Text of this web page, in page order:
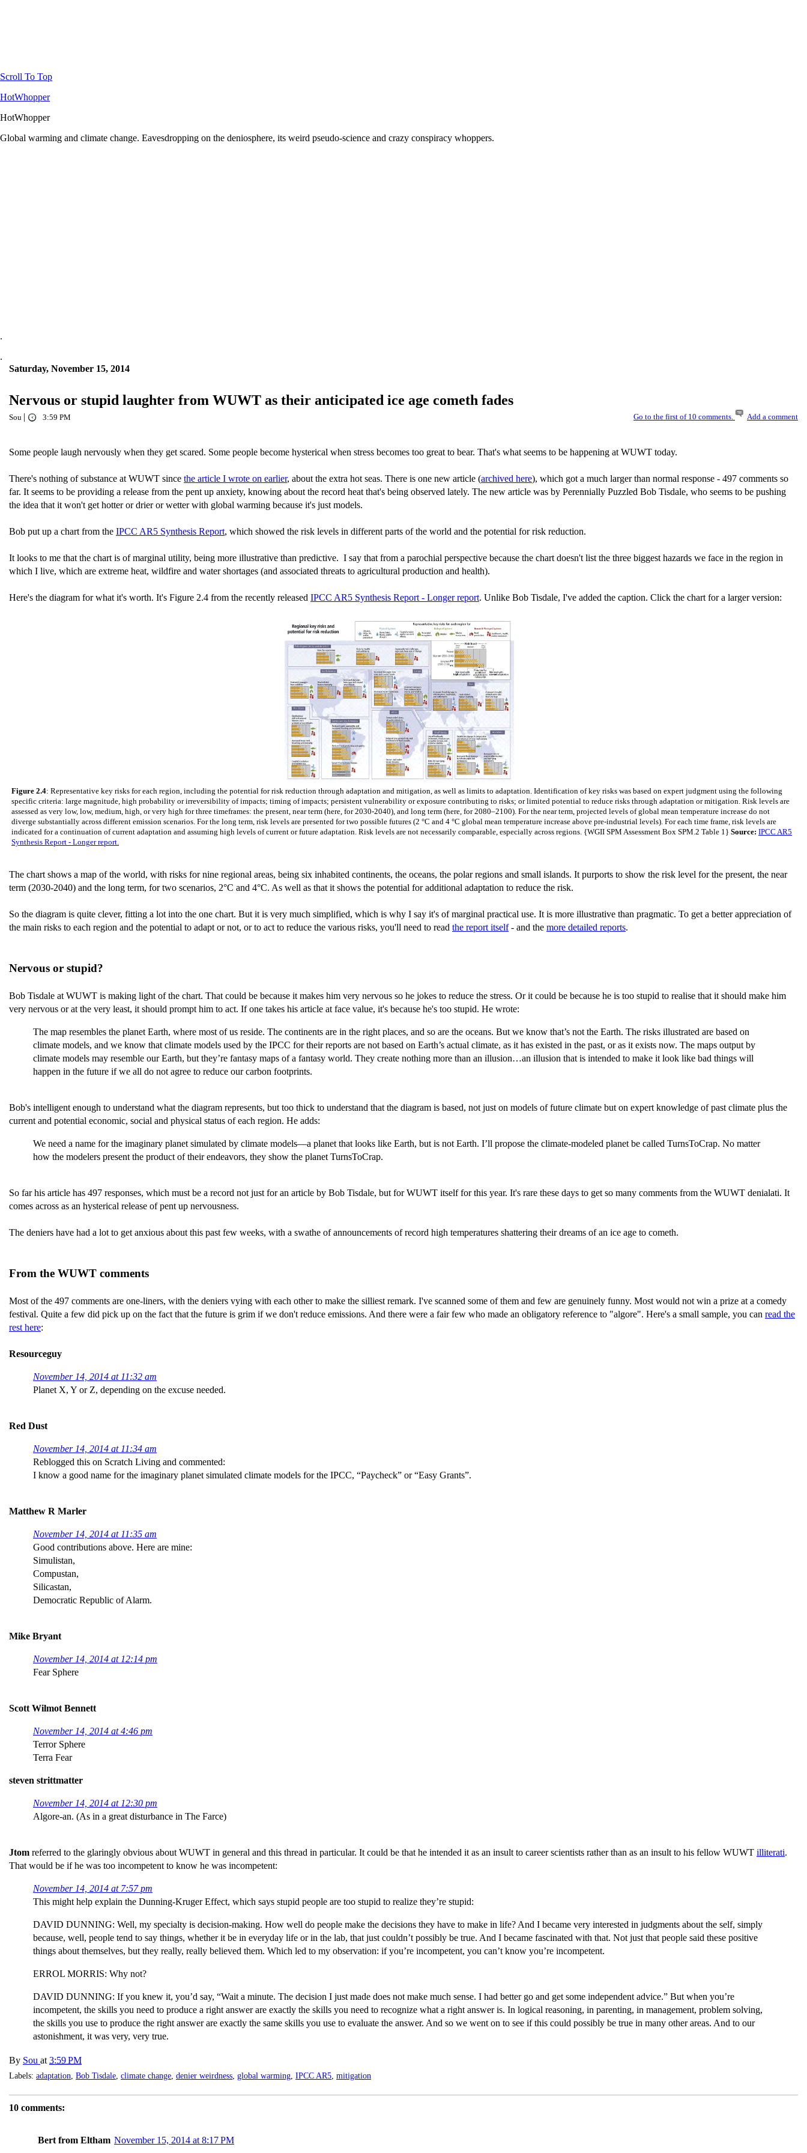
Scroll To Top
HotWhopper
HotWhopper
Global warming and climate change. Eavesdropping on the deniosphere, its weird pseudo-science and crazy conspiracy whoppers.
.
.
Saturday, November 15, 2014
Nervous or stupid laughter from WUWT as their anticipated ice age cometh fades
Sou | 3:59 PM Go to the first of 10 comments. Add a comment
Some people laugh nervously when they get scared. Some people become hysterical when stress becomes too great to bear. That's what seems to be happening at WUWT today.
There's nothing of substance at WUWT since the article I wrote on earlier, about the extra hot seas. There is one new article (archived here), which got a much larger than normal response - 497 comments so
far. It seems to be providing a release from the pent up anxiety, knowing about the record heat that's being observed lately. The new article was by Perennially Puzzled Bob Tisdale, who seems to be pushing
the idea that it won't get hotter or drier or wetter with global warming because it's just models.
Bob put up a chart from the IPCC AR5 Synthesis Report, which showed the risk levels in different parts of the world and the potential for risk reduction.
It looks to me that the chart is of marginal utility, being more illustrative than predictive. I say that from a parochial perspective because the chart doesn't list the three biggest hazards we face in the region in
which I live, which are extreme heat, wildfire and water shortages (and associated threats to agricultural production and health).
Here's the diagram for what it's worth. It's Figure 2.4 from the recently released IPCC AR5 Synthesis Report - Longer report. Unlike Bob Tisdale, I've added the caption. Click the chart for a larger version:
Figure 2.4: Representative key risks for each region, including the potential for risk reduction through adaptation and mitigation, as well as limits to adaptation. Identification of key risks was based on expert judgment using the following
specific criteria: large magnitude, high probability or irreversibility of impacts; timing of impacts; persistent vulnerability or exposure contributing to risks; or limited potential to reduce risks through adaptation or mitigation. Risk levels are
assessed as very low, low, medium, high, or very high for three timeframes: the present, near term (here, for 2030-2040), and long term (here, for 2080–2100). For the near term, projected levels of global mean temperature increase do not
diverge substantially across different emission scenarios. For the long term, risk levels are presented for two possible futures (2 °C and 4 °C global mean temperature increase above pre-industrial levels). For each time frame, risk levels are
indicated for a continuation of current adaptation and assuming high levels of current or future adaptation. Risk levels are not necessarily comparable, especially across regions. {WGII SPM Assessment Box SPM.2 Table 1} Source: IPCC AR5
Synthesis Report - Longer report.
The chart shows a map of the world, with risks for nine regional areas, being six inhabited continents, the oceans, the polar regions and small islands. It purports to show the risk level for the present, the near
term (2030-2040) and the long term, for two scenarios, 2°C and 4°C. As well as that it shows the potential for additional adaptation to reduce the risk.
So the diagram is quite clever, fitting a lot into the one chart. But it is very much simplified, which is why I say it's of marginal practical use. It is more illustrative than pragmatic. To get a better appreciation of
the main risks to each region and the potential to adapt or not, or to act to reduce the various risks, you'll need to read the report itself- and the more detailed reports.
Nervous or stupid?
Bob Tisdale at WUWT is making light of the chart. That could be because it makes him very nervous so he jokes to reduce the stress. Or it could be because he is too stupid to realise that it should make him
very nervous or at the very least, it should prompt him to act. If one takes his article at face value, it's because he's too stupid. He wrote:
The map resembles the planet Earth, where most of us reside. The continents are in the right places, and so are the oceans. But we know that’s not the Earth. The risks illustrated are based on
climate models, and we know that climate models used by the IPCC for their reports are not based on Earth’s actual climate, as it has existed in the past, or as it exists now. The maps output by
climate models may resemble our Earth, but they’re fantasy maps of a fantasy world. They create nothing more than an illusion…an illusion that is intended to make it look like bad things will
happen in the future if we all do not agree to reduce our carbon footprints.
Bob's intelligent enough to understand what the diagram represents, but too thick to understand that the diagram is based, not just on models of future climate but on expert knowledge of past climate plus the
current and potential economic, social and physical status of each region. He adds:
We need a name for the imaginary planet simulated by climate models—a planet that looks like Earth, but is not Earth. I’ll propose the climate-modeled planet be called TurnsToCrap. No matter
how the modelers present the product of their endeavors, they show the planet TurnsToCrap.
So far his article has 497 responses, which must be a record not just for an article by Bob Tisdale, but for WUWT itself for this year. It's rare these days to get so many comments from the WUWT denialati. It
comes across as an hysterical release of pent up nervousness.
The deniers have had a lot to get anxious about this past few weeks, with a swathe of announcements of record high temperatures shattering their dreams of an ice age to cometh.
From the WUWT comments
Most of the 497 comments are one-liners, with the deniers vying with each other to make the silliest remark. I've scanned some of them and few are genuinely funny. Most would not win a prize at a comedy
festival. Quite a few did pick up on the fact that the future is grim if we don't reduce emissions. And there were a fair few who made an obligatory reference to "algore". Here's a small sample, you can read the
rest here:
Resourceguy
November 14, 2014 at 11:32 am
Planet X, Y or Z, depending on the excuse needed.
Red Dust
November 14, 2014 at 11:34 am
Reblogged this on Scratch Living and commented:
I know a good name for the imaginary planet simulated climate models for the IPCC, “Paycheck” or “Easy Grants”.
Matthew R Marler
November 14, 2014 at 11:35 am
Good contributions above. Here are mine:
Simulistan,
Compustan,
Silicastan,
Democratic Republic of Alarm.
Mike Bryant
November 14, 2014 at 12:14 pm
Fear Sphere
Scott Wilmot Bennett
November 14, 2014 at 4:46 pm
Terror Sphere
Terra Fear
steven strittmatter
November 14, 2014 at 12:30 pm
Algore-an. (As in a great disturbance in The Farce)
Jtom referred to the glaringly obvious about WUWT in general and this thread in particular. It could be that he intended it as an insult to career scientists rather than as an insult to his fellow WUWT illiterati.
That would be if he was too incompetent to know he was incompetent:
November 14, 2014 at 7:57 pm
This might help explain the Dunning-Kruger Effect, which says stupid people are too stupid to realize they’re stupid:
DAVID DUNNING: Well, my specialty is decision-making. How well do people make the decisions they have to make in life? And I became very interested in judgments about the self, simply
because, well, people tend to say things, whether it be in everyday life or in the lab, that just couldn’t possibly be true. And I became fascinated with that. Not just that people said these positive
things about themselves, but they really, really believed them. Which led to my observation: if you’re incompetent, you can’t know you’re incompetent.
ERROL MORRIS: Why not?
DAVID DUNNING: If you knew it, you’d say, “Wait a minute. The decision I just made does not make much sense. I had better go and get some independent advice.” But when you’re
incompetent, the skills you need to produce a right answer are exactly the skills you need to recognize what a right answer is. In logical reasoning, in parenting, in management, problem solving,
the skills you use to produce the right answer are exactly the same skills you use to evaluate the answer. And so we went on to see if this could possibly be true in many other areas. And to our
astonishment, it was very, very true.
By Sou at 3:59 PM
Labels: adaptation Bob Tisdale climate change denier weirdness global warming IPCC AR5 mitigation
10 comments:
Bert from Eltham November 15, 2014 at 8:17 PM